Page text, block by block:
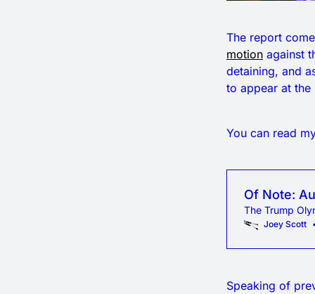
The report
motion against
detaining, and
to appear at the
You can read
Of Note:
The Trump
Joey Scott
Speaking of